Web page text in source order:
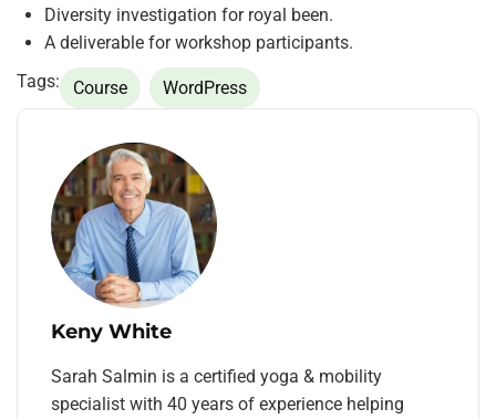
Diversity investigation for royal been.
A deliverable for workshop participants.
Tags:
Course WordPress
Keny White
Sarah Salmin is a certified yoga & mobility
specialist with 40 years of experience helping